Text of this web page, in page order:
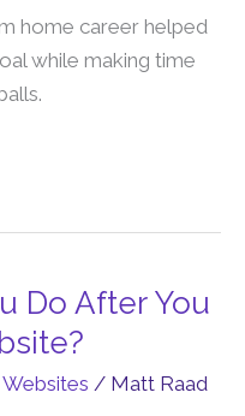
home career helped
while making time
Do After You
/ Matt Raad